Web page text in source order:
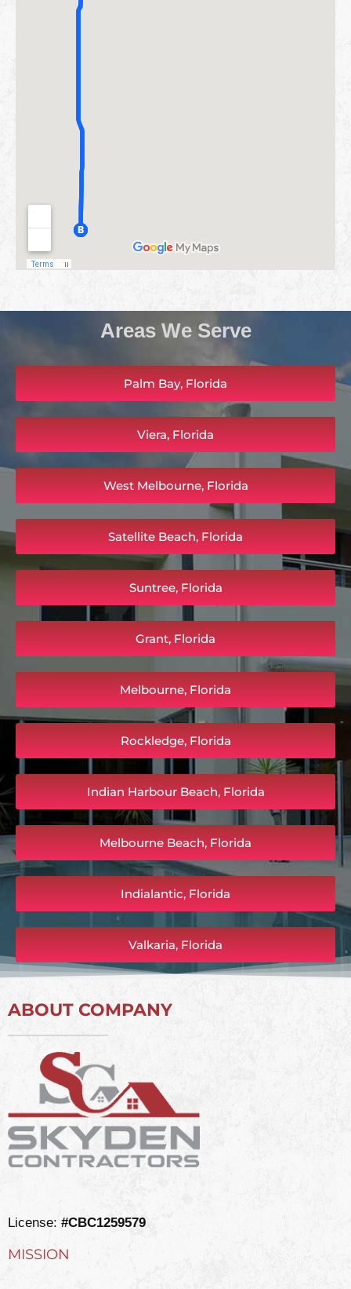
Areas We Serve
Palm Bay, Florida
Viera, Florida
West Melbourne, Florida
Satellite Beach, Florida
Suntree, Florida
Grant, Florida
Melbourne, Florida
Rockledge, Florida
Indian Harbour Beach, Florida
Melbourne Beach, Florida
Indialantic, Florida
Valkaria, Florida
ABOUT COMPANY
License: #CBC1259579
MISSION